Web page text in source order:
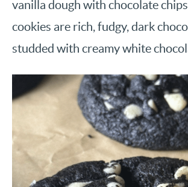
vanilla dough with chocolate
cookies are rich, fudgy, dark
studded with creamy white